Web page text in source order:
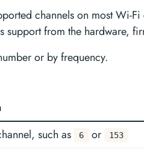
channels on most Wi-
support from the hardware,
or by frequency.
such as 6 or 153